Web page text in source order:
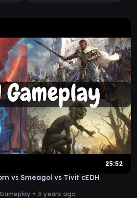
25:52
vs Smeagol vs Tivit cEDH
• 3 years ago